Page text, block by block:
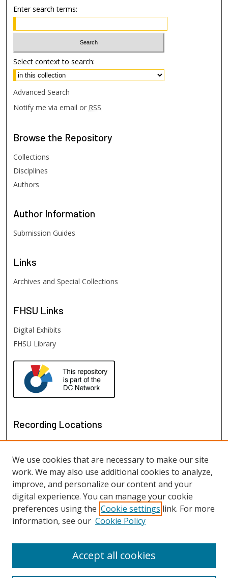
Enter search terms:
Select context to search:
Advanced Search
Notify me via email or RSS
Browse the Repository
Collections
Disciplines
Authors
Author Information
Submission Guides
Links
Archives and Special Collections
FHSU Links
Digital Exhibits
FHSU Library
Recording Locations
View recordings on map
View recordings in Google Earth
We use cookies that are necessary to make our site
work. We may also use additional cookies to analyze,
improve, and personalize our content and your
digital experience. You can manage your cookie
preferences using the Cookie settings link. For more
information, see our Cookie Policy
Accept all cookies